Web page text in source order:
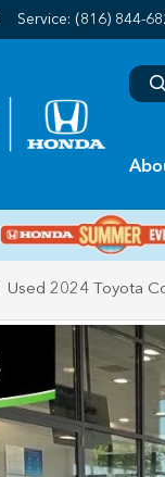
Service: (816) 844-
Used 2024 Toyota